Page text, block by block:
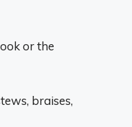
or the
braises,